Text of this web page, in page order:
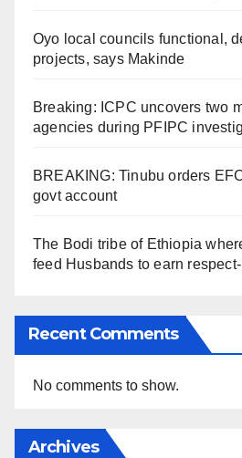
Oyo local councils functional,
projects, says Makinde
Breaking: ICPC uncovers two
agencies during PFIPC
BREAKING: Tinubu orders
govt account
The Bodi tribe of Ethiopia
feed Husbands to earn
Recent Comments
No comments to show.
Archives